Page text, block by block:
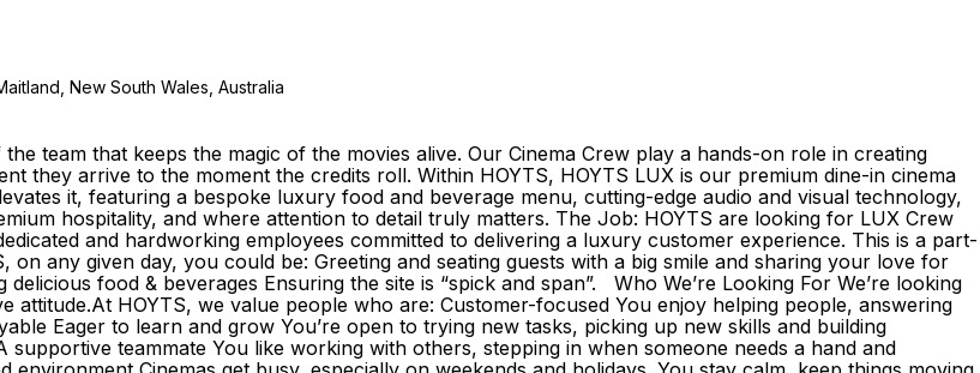
New South Wales, Australia
team that keeps the magic of the movies alive. Our Cinema Crew play a hands-on role in creating
they arrive to the moment the credits roll. Within HOYTS, HOYTS LUX is our premium dine-in cinema
it, featuring a bespoke luxury food and beverage menu, cutting-edge audio and visual technology,
hospitality, and where attention to detail truly matters. The Job: HOYTS are looking for LUX Crew
and hardworking employees committed to delivering a luxury customer experience. This is a part-
any given day, you could be: Greeting and seating guests with a big smile and sharing your love for
food & beverages Ensuring the site is “spick and span”. Who We’re Looking For We’re looking
attitude.At HOYTS, we value people who are: Customer-focused You enjoy helping people, answering
Eager to learn and grow You’re open to trying new tasks, picking up new skills and building
teammate You like working with others, stepping in when someone needs a hand and